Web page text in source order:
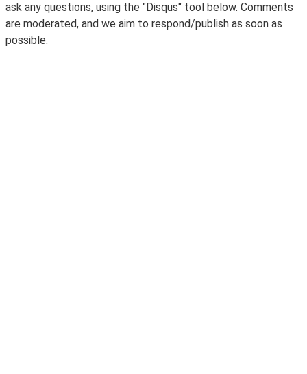
ask any questions, using the "Disqus" tool below. Comments
are moderated, and we aim to respond/publish as soon as
possible.